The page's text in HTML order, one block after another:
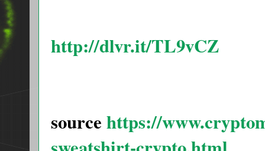
http://dlvr.it/TL9vCZ
source https://